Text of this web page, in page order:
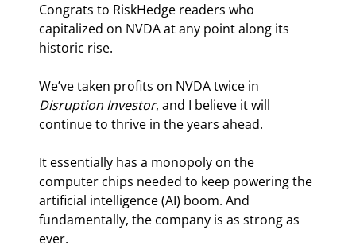
Congrats to RiskHedge readers who
capitalized on NVDA at any point along its
historic rise.
We’ve taken profits on NVDA twice in
Disruption Investor, and I believe it will
continue to thrive in the years ahead.
It essentially has a monopoly on the
computer chips needed to keep powering the
artificial intelligence (AI) boom. And
fundamentally, the company is as strong as
ever.